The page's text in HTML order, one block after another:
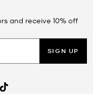
and receive 10% off
SIGN UP